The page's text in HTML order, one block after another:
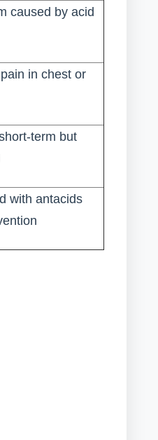
caused by acid
in chest or
term but
with antacids